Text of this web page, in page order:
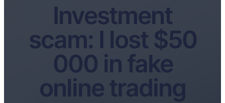
Investment
scam: I lost $50
000 in fake
online trading